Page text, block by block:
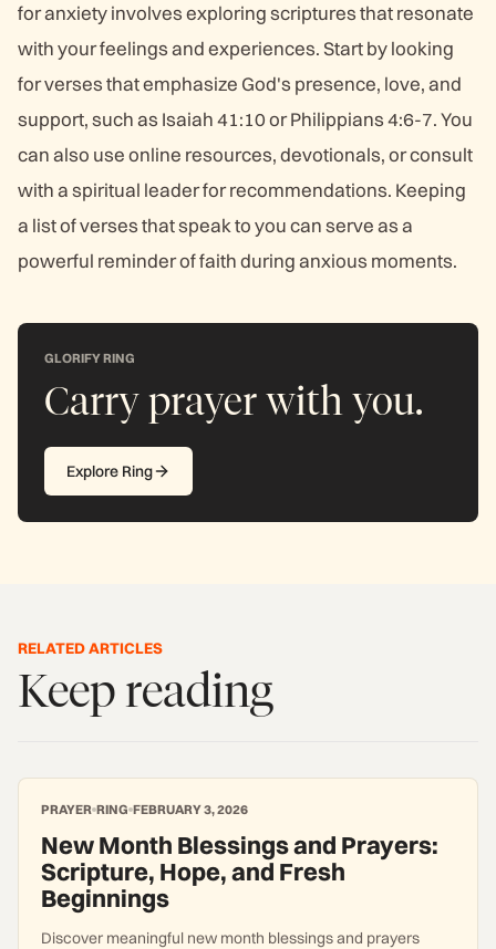
for anxiety involves exploring scriptures that resonate
with your feelings and experiences. Start by looking
for verses that emphasize God's presence, love, and
support, such as Isaiah 41:10 or Philippians 4:6-7. You
can also use online resources, devotionals, or consult
with a spiritual leader for recommendations. Keeping
a list of verses that speak to you can serve as a
powerful reminder of faith during anxious moments.
GLORIFY RING
Carry prayer with you.
Explore Ring
RELATED ARTICLES
Keep reading
PRAYER RING FEBRUARY 3, 2026
New Month Blessings and Prayers:
Scripture, Hope, and Fresh
Beginnings
Discover meaningful new month blessings and prayers